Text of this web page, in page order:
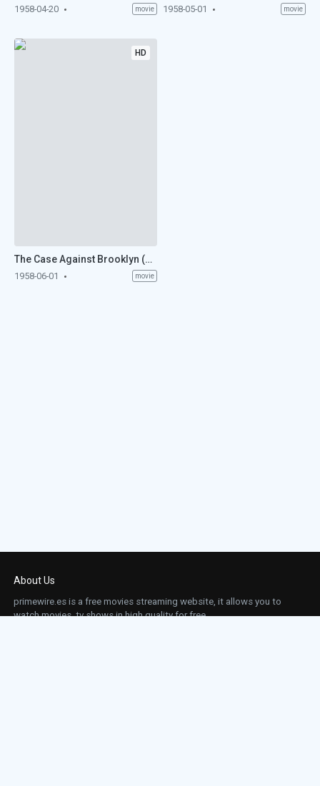
1958-04-20 movie 1958-05-01 movie
HD
The Case Against Brooklyn (1958)
1958-06-01 movie
About Us
primewire.es is a free movies streaming website, it allows you to
watch movies, tv shows in high quality for free.